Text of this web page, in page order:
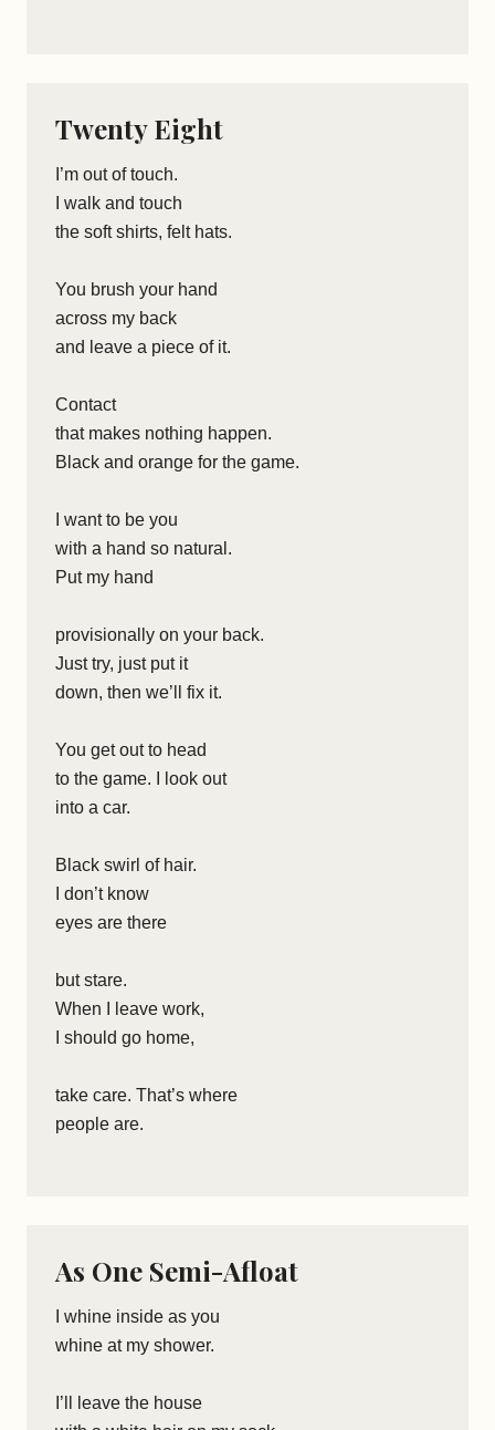
Twenty Eight
I’m out of touch.
I walk and touch
the soft shirts, felt hats.
You brush your hand
across my back
and leave a piece of it.
Contact
that makes nothing happen.
Black and orange for the game.
I want to be you
with a hand so natural.
Put my hand
provisionally on your back.
Just try, just put it
down, then we’ll fix it.
You get out to head
to the game. I look out
into a car.
Black swirl of hair.
I don’t know
eyes are there
but stare.
When I leave work,
I should go home,
take care. That’s where
people are.
As One Semi-Afloat
I whine inside as you
whine at my shower.
I’ll leave the house